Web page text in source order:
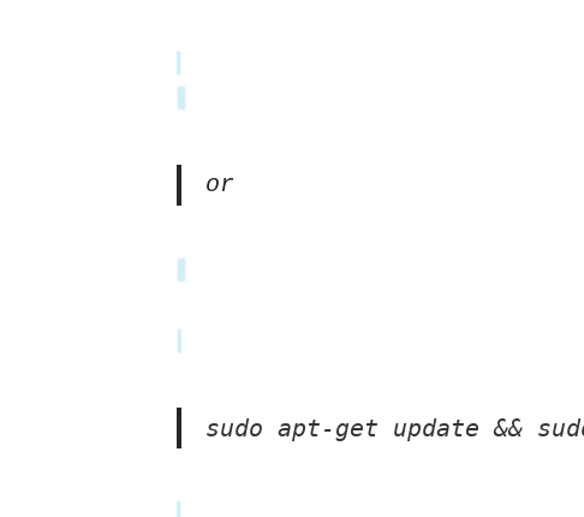
or
sudo apt-get update &&